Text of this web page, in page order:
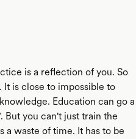
is a reflection of you. So
is close to impossible to
Education can go a
But you can't just train the
a waste of time. It has to be